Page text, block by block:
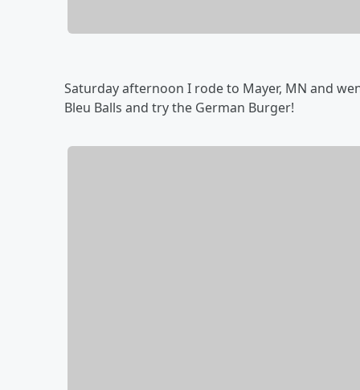
Saturday afternoon I rode to Mayer, MN and
Bleu Balls and try the German Burger!